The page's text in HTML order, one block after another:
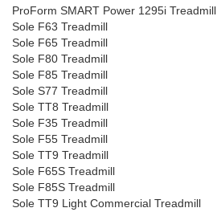
ProForm SMART Power 1295i Treadmill
Sole F63 Treadmill
Sole F65 Treadmill
Sole F80 Treadmill
Sole F85 Treadmill
Sole S77 Treadmill
Sole TT8 Treadmill
Sole F35 Treadmill
Sole F55 Treadmill
Sole TT9 Treadmill
Sole F65S Treadmill
Sole F85S Treadmill
Sole TT9 Light Commercial Treadmill